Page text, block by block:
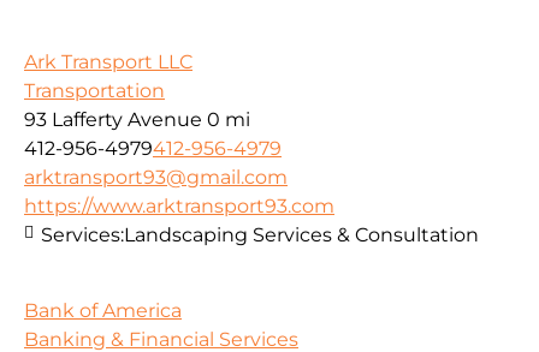
Ark Transport LLC
Transportation
93 Lafferty Avenue 0 mi
412-956-4979412-956-4979
arktransport93@gmail.com
https://www.arktransport93.com
Services:Landscaping Services & Consultation
Bank of America
Banking & Financial Services